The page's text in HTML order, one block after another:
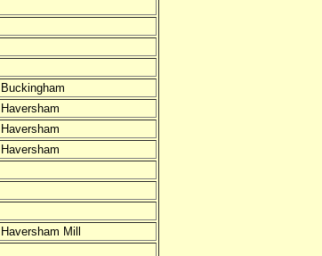
Buckingham
Haversham
Haversham
Haversham
Haversham Mill